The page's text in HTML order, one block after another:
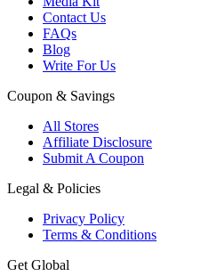
Contact Us
FAQs
Blog
Write For Us
Coupon & Savings
All Stores
Affiliate Disclosure
Submit A Coupon
Legal & Policies
Privacy Policy
Terms & Conditions
Get Global